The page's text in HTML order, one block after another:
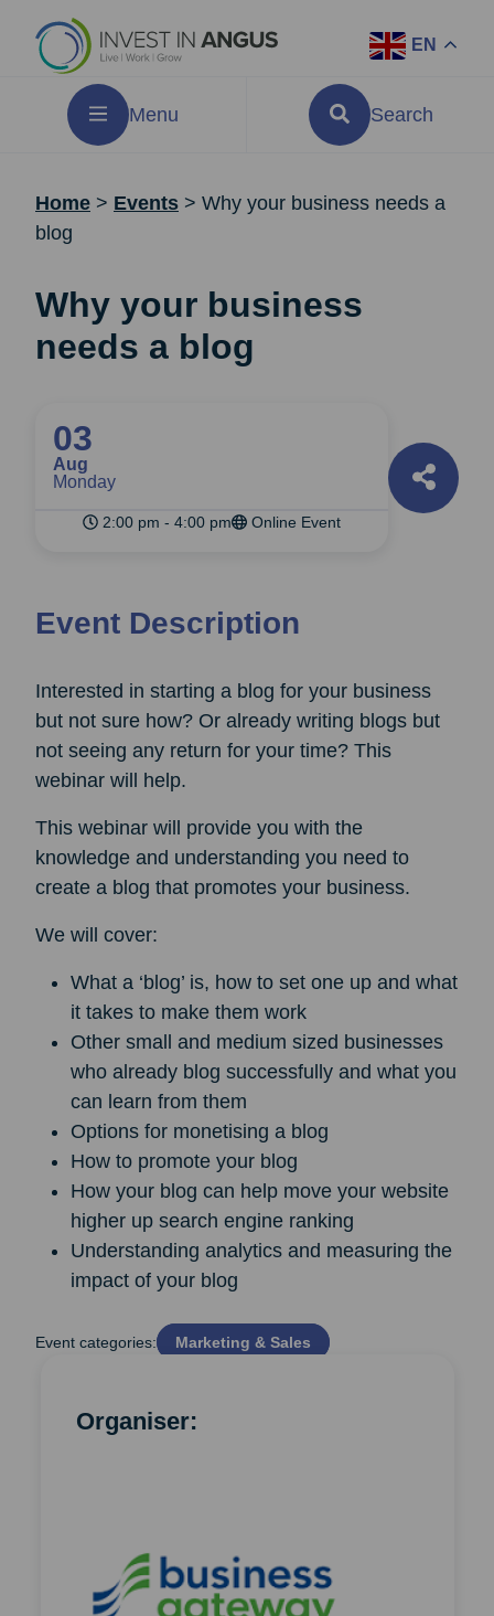
EN
Menu Search
Home > Events > Why your business needs a
blog
Why your business
needs a blog
03
Aug
Monday
2:00 pm - 4:00 pm Online Event
Event Description
Interested in starting a blog for your business
but not sure how? Or already writing blogs but
not seeing any return for your time? This
webinar will help.
This webinar will provide you with the
knowledge and understanding you need to
create a blog that promotes your business.
We will cover:
What a ‘blog’ is, how to set one up and what
it takes to make them work
Other small and medium sized businesses
who already blog successfully and what you
can learn from them
Options for monetising a blog
How to promote your blog
How your blog can help move your website
higher up search engine ranking
Understanding analytics and measuring the
impact of your blog
Event categories: Marketing & Sales
Organiser: